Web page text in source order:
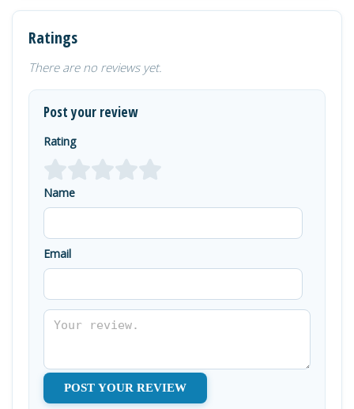
Ratings
There are no reviews yet.
Post your review
Rating
Name
Email